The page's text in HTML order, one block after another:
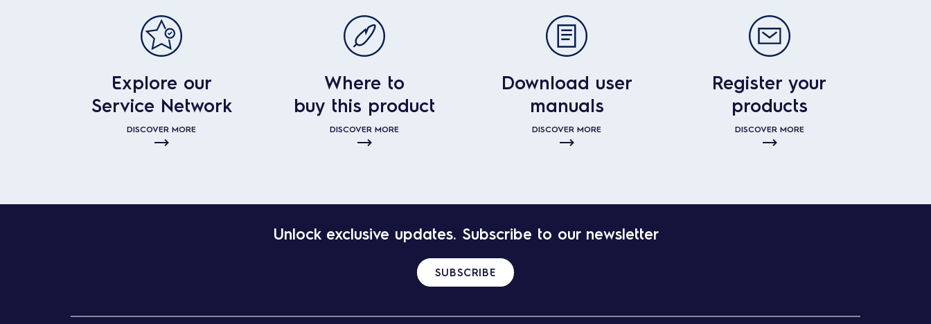
Explore our
Service Network
DISCOVER MORE
Where to
buy this product
DISCOVER MORE
Download user
manuals
DISCOVER MORE
Register your
products
DISCOVER MORE
Unlock exclusive updates. Subscribe to our newsletter
SUBSCRIBE